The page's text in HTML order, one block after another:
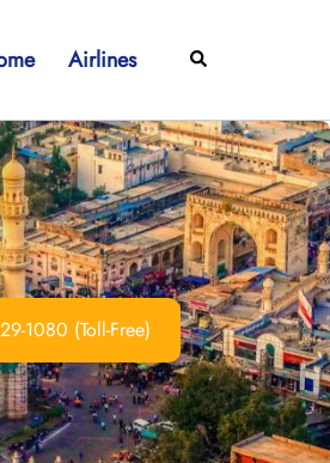
Airlines Search
1080 (Toll-Free)